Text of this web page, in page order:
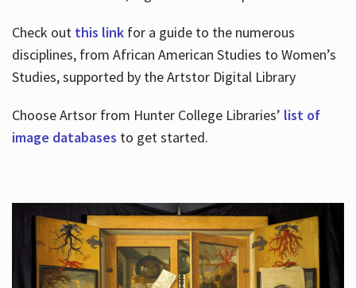
Check out this link for a guide to the numerous
disciplines, from African American Studies to Women’s
Studies, supported by the Artstor Digital Library
Choose Artsor from Hunter College Libraries’ list of
image databases to get started.